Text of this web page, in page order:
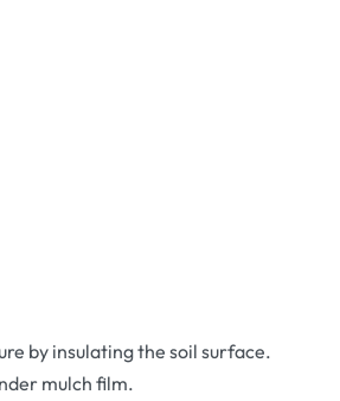
by insulating the soil surface.
mulch film.